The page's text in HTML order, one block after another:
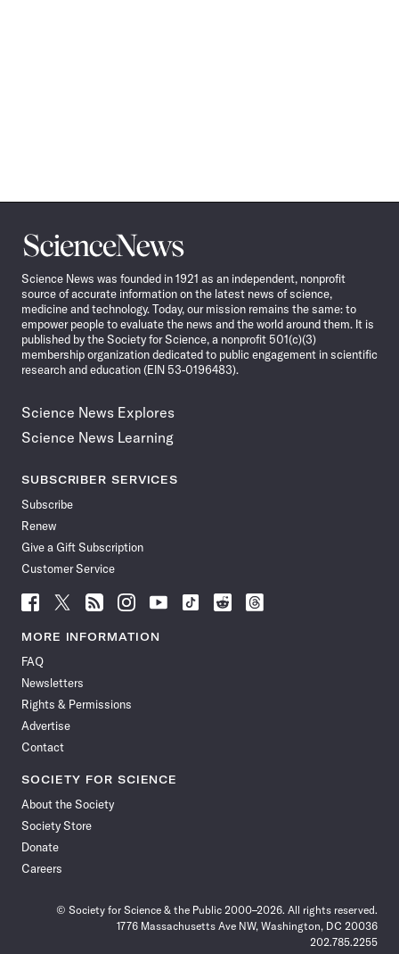
Science
News
Science News was founded in 1921 as an independent, nonprofit
source of accurate information on the latest news of science,
medicine and technology. Today, our mission remains the same: to
empower people to evaluate the news and the world around them. It is
published by the Society for Science, a nonprofit 501(c)(3)
membership organization dedicated to public engagement in scientific
research and education (EIN 53-0196483).
Science News Explores
Science News Learning
SUBSCRIBER SERVICES
Subscribe
Renew
Give a Gift Subscription
Customer Service
Follow
Science
News
Facebook
Follow
Science
News
Follow
Science
News
Follow
Science
News
Follow
News
Follow
Science
Follow
Science
Follow
Science
MORE INFORMATION
FAQ
Newsletters
Rights & Permissions
Advertise
Contact
SOCIETY FOR SCIENCE
About the Society
Society Store
Donate
Careers
© Society for Science & the Public 2000–2026. All rights reserved.
1776 Massachusetts Ave NW, Washington, DC 20036
202.785.2255